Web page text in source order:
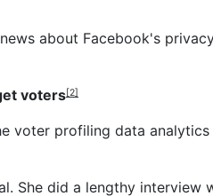
about Facebook's
voters[2]
voter profiling data
She did a lengthy interview